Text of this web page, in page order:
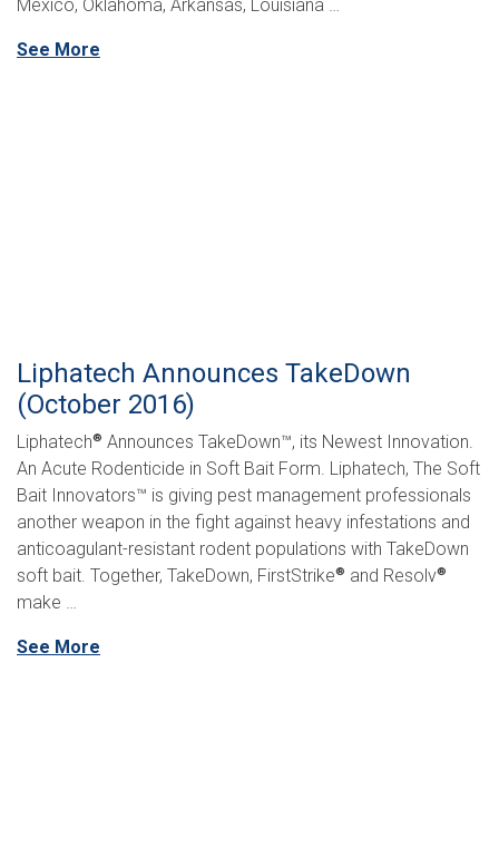
Mexico, Oklahoma, Arkansas, Louisiana …
See More
Liphatech Announces TakeDown
(October 2016)
Liphatech® Announces TakeDown™, its Newest Innovation.
An Acute Rodenticide in Soft Bait Form. Liphatech, The Soft
Bait Innovators™ is giving pest management professionals
another weapon in the fight against heavy infestations and
anticoagulant-resistant rodent populations with TakeDown
soft bait. Together, TakeDown, FirstStrike® and Resolv®
make …
See More